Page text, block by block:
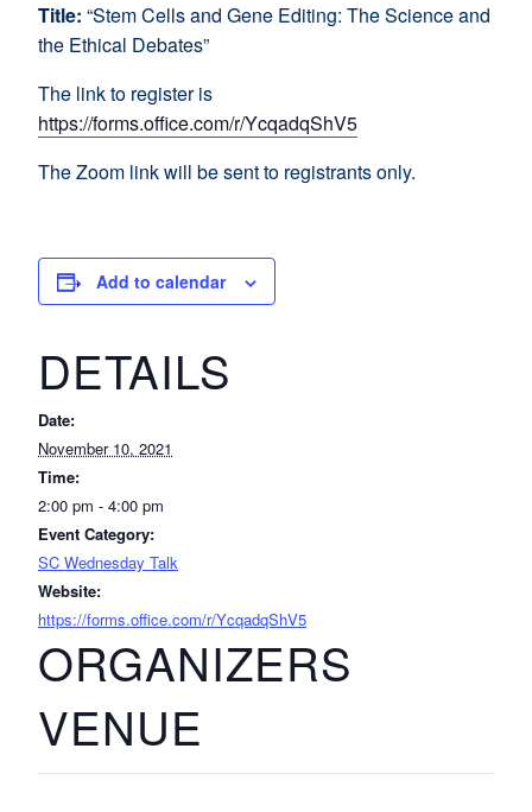
Title: “Stem Cells and Gene Editing: The Science and
the Ethical Debates”
The link to register is
https://forms.office.com/r/YcqadqShV5
The Zoom link will be sent to registrants only.
Add to calendar
DETAILS
Date:
November 10, 2021
Time:
2:00 pm - 4:00 pm
Event Category:
SC Wednesday Talk
Website:
https://forms.office.com/r/YcqadqShV5
VENUE
ORGANIZERS